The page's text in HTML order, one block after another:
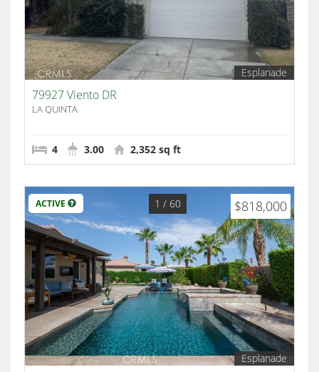
Esplanade
79927 Viento DR
LA QUINTA
4 3.00 2,352 sq ft
ACTIVE $818,000
1 / 60
Esplanade